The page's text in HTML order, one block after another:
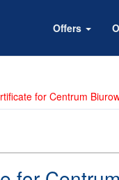
Offers
for Centrum